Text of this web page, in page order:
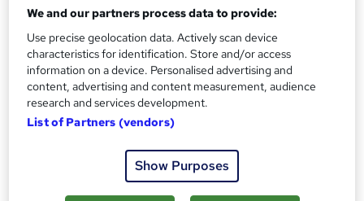
S
u
m
m
Price
£21inc VAT
Study method
Online
Duration
Access to content
Lifetime access
We and our partners process data to provide:
Use precise geolocation data. Actively scan device
characteristics for identification. Store and/or access
information on a device. Personalised advertising and
content, advertising and content measurement, audience
research and services development.
List of Partners (vendors)
Show Purposes